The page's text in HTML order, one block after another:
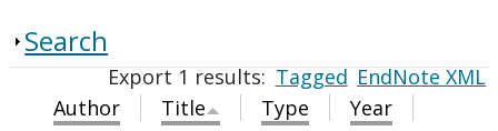
Search
Export 1 results:Tagged EndNote XML
Author
Title Type
Year